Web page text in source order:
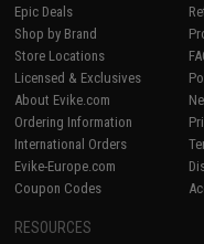
Epic Deals
Shop by Brand
Store Locations
Licensed & Exclusives
About Evike.com
Ordering Information
International Orders
Evike-Europe.com
Coupon Codes
RESOURCES